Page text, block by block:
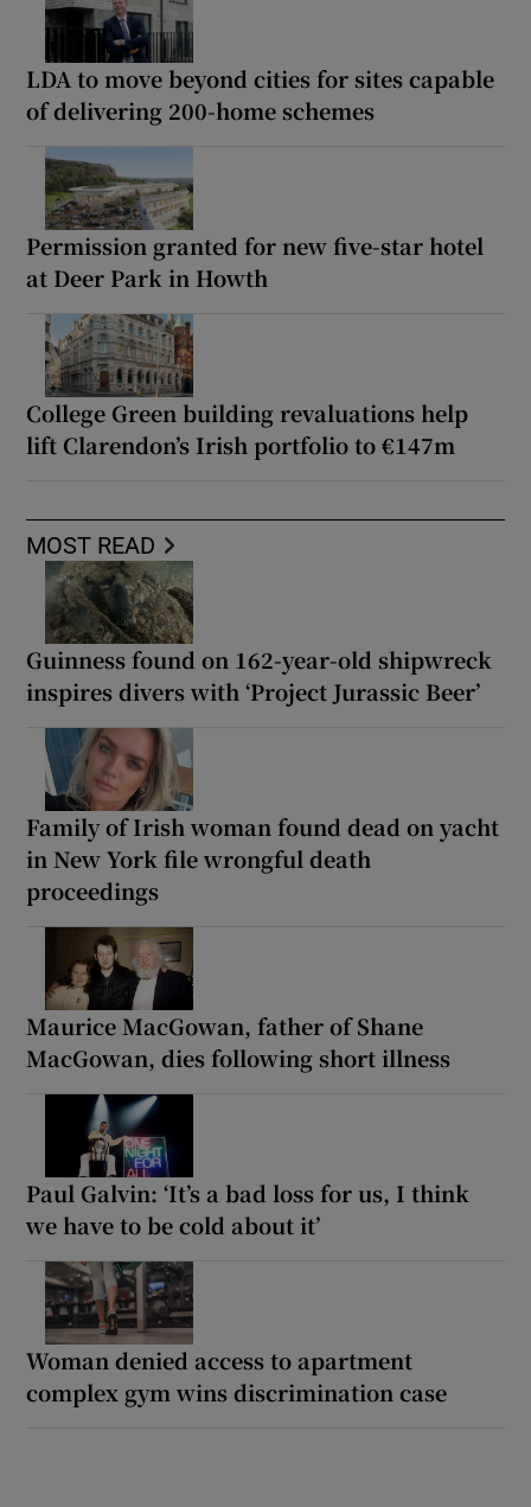
LDA to move beyond cities for sites capable
of delivering 200-home schemes
Permission granted for new five-star hotel
at Deer Park in Howth
College Green building revaluations help
lift Clarendon’s Irish portfolio to €147m
MOST READ
Guinness found on 162-year-old shipwreck
inspires divers with ‘Project Jurassic Beer’
Family of Irish woman found dead on yacht
in New York file wrongful death
proceedings
Maurice MacGowan, father of Shane
MacGowan, dies following short illness
Paul Galvin: ‘It’s a bad loss for us, I think
we have to be cold about it’
Woman denied access to apartment
complex gym wins discrimination case